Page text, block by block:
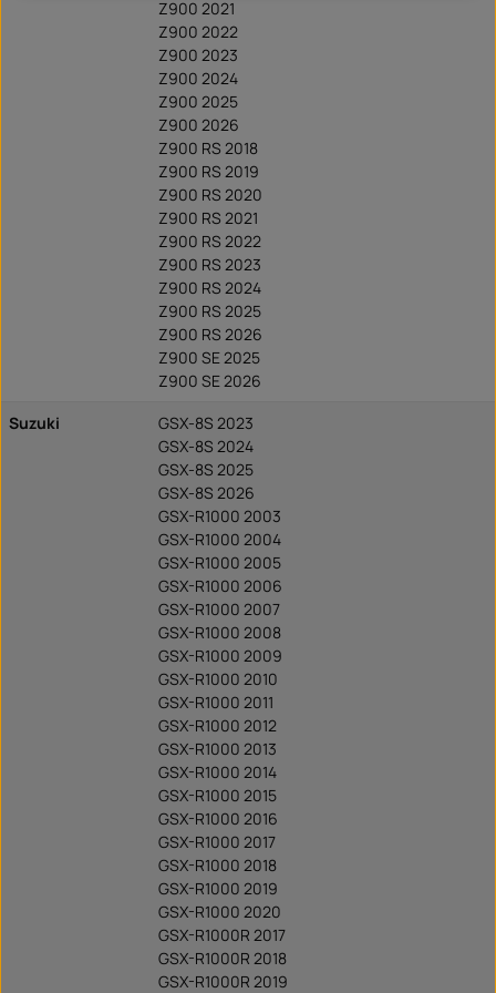
Z900 2021
Z900 2022
Z900 2023
Z900 2024
Z900 2025
Z900 2026
Z900 RS 2018
Z900 RS 2019
Z900 RS 2020
Z900 RS 2021
Z900 RS 2022
Z900 RS 2023
Z900 RS 2024
Z900 RS 2025
Z900 RS 2026
Z900 SE 2025
Z900 SE 2026
Suzuki
GSX-8S 2023
GSX-8S 2024
GSX-8S 2025
GSX-8S 2026
GSX-R1000 2003
GSX-R1000 2004
GSX-R1000 2005
GSX-R1000 2006
GSX-R1000 2007
GSX-R1000 2008
GSX-R1000 2009
GSX-R1000 2010
GSX-R1000 2011
GSX-R1000 2012
GSX-R1000 2013
GSX-R1000 2014
GSX-R1000 2015
GSX-R1000 2016
GSX-R1000 2017
GSX-R1000 2018
GSX-R1000 2019
GSX-R1000 2020
GSX-R1000R 2017
GSX-R1000R 2018
GSX-R1000R 2019